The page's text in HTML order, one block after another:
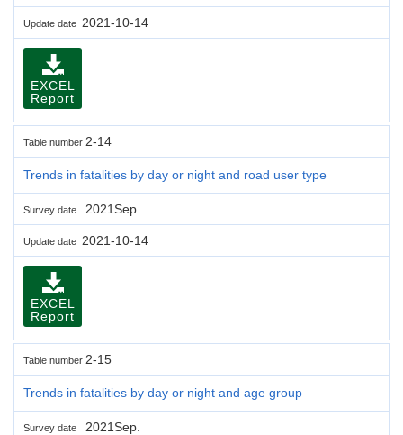
Update date 2021-10-14
EXCEL
Report
Table number 2-14
Trends in fatalities by day or night and road user type
Survey date 2021Sep.
Update date 2021-10-14
EXCEL
Report
Table number 2-15
Trends in fatalities by day or night and age group
Survey date 2021Sep.